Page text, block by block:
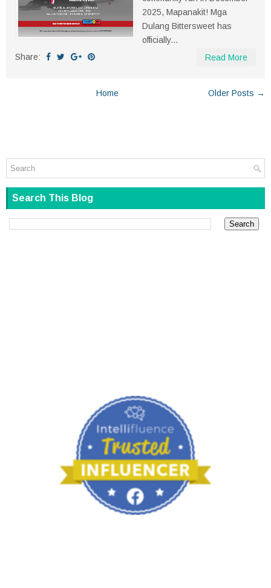
2025, Mapanakit! Mga
Dulang Bittersweet has
officially...
Share:
Read More
Older Posts →
Home
Search This Blog